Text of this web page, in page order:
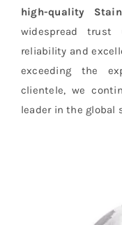
high-quality
widespread trust
reliability and
exceeding the
clientele, we
leader in the global